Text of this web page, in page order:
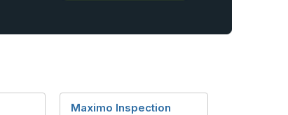
Maximo Inspection